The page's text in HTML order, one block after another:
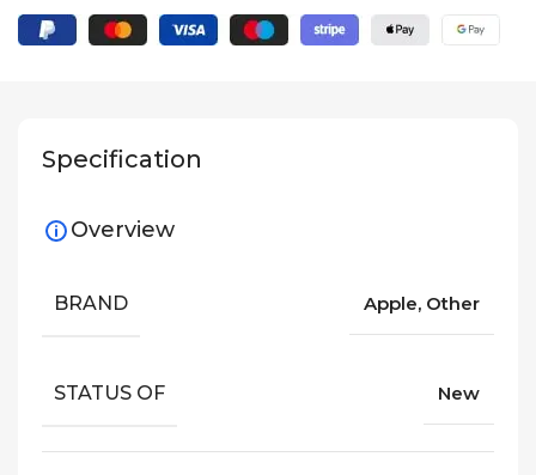
Specification
Overview
BRAND Apple, Other
STATUS OF New